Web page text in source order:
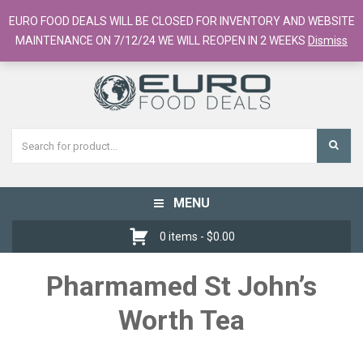
European Food Online / 700+ Products
Register
Checkout Cart
Toggle
navigation
MENU
0 items - $0.00
Pharmamed St John’s
Worth Tea
EURO FOOD DEALS WILL BE CLOSED FOR INVENTORY AND WEBSITE
MAINTENANCE ON 7/12/24 WE WILL REOPEN IN 2 WEEKS Dismiss